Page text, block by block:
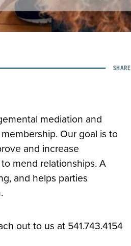
SHARE
mediation and
Our goal is to
and increase
mend relationships. A
and helps parties
out to us at 541.743.4154